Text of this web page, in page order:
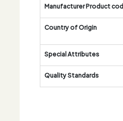
Manufacturer Product
Country of Origin
Special Attributes
Quality Standards